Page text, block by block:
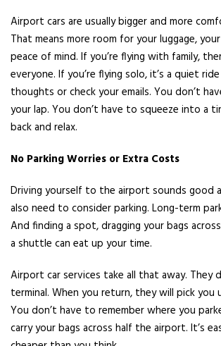
Airport cars are usually bigger and more
That means more room for your luggage,
peace of mind. If you’re flying with family,
everyone. If you’re flying solo, it’s a quiet
thoughts or check your emails. You don’t
your lap. You don’t have to squeeze into a
back and relax.
No Parking Worries or Extra Costs
Driving yourself to the airport sounds good
also need to consider parking. Long-term
And finding a spot, dragging your bags
a shuttle can eat up your time.
Airport car services take all that away. They
terminal. When you return, they will pick you
You don’t have to remember where you
carry your bags across half the airport. It’s